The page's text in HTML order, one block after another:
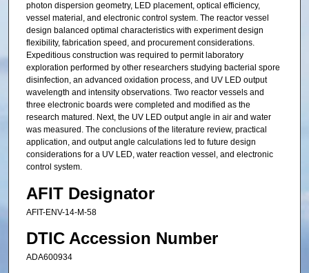
photon dispersion geometry, LED placement, optical efficiency,
vessel material, and electronic control system. The reactor vessel
design balanced optimal characteristics with experiment design
flexibility, fabrication speed, and procurement considerations.
Expeditious construction was required to permit laboratory
exploration performed by other researchers studying bacterial spore
disinfection, an advanced oxidation process, and UV LED output
wavelength and intensity observations. Two reactor vessels and
three electronic boards were completed and modified as the
research matured. Next, the UV LED output angle in air and water
was measured. The conclusions of the literature review, practical
application, and output angle calculations led to future design
considerations for a UV LED, water reaction vessel, and electronic
control system.
AFIT Designator
AFIT-ENV-14-M-58
DTIC Accession Number
ADA600934